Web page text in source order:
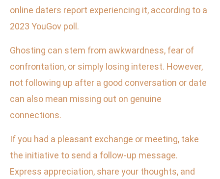
online daters report experiencing it, according to a
2023 YouGov poll.
Ghosting can stem from awkwardness, fear of
confrontation, or simply losing interest. However,
not following up after a good conversation or date
can also mean missing out on genuine
connections.
If you had a pleasant exchange or meeting, take
the initiative to send a follow-up message.
Express appreciation, share your thoughts, and